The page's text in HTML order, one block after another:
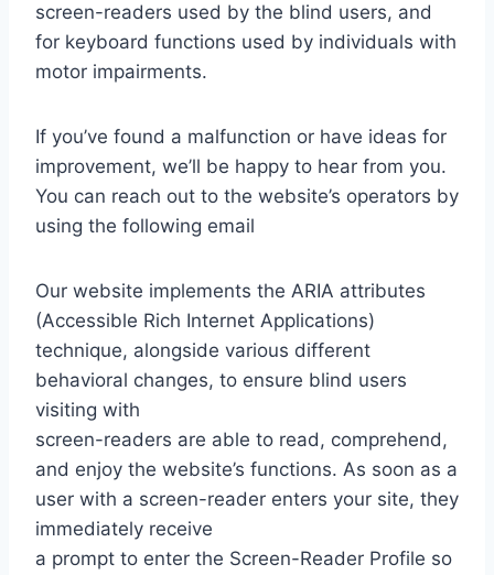
screen-readers used by the blind users, and
for keyboard functions used by individuals with
motor impairments.
If you’ve found a malfunction or have ideas for
improvement, we’ll be happy to hear from you.
You can reach out to the website’s operators by
using the following email
Our website implements the ARIA attributes
(Accessible Rich Internet Applications)
technique, alongside various different
behavioral changes, to ensure blind users
visiting with
screen-readers are able to read, comprehend,
and enjoy the website’s functions. As soon as a
user with a screen-reader enters your site, they
immediately receive
a prompt to enter the Screen-Reader Profile so